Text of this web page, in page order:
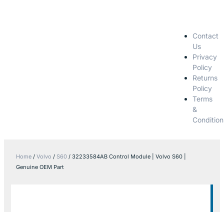
Contact
Us
Privacy
Policy
Returns
Policy
Terms
&
Home / Volvo / S60 / 32233584AB Control Module | Volvo S60 |
Genuine OEM Part